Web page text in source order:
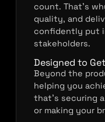
count. That’s
quality, and
confidently put
stakeholders.
Designed to
Beyond the
helping you
that’s securing
or making your